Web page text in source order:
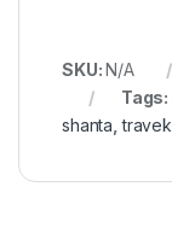
SKU:N/A
Tags:
shanta ,travek